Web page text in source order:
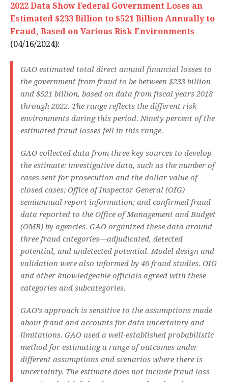
2022 Data Show Federal Government Loses an
Estimated $233 Billion to $521 Billion Annually to
Fraud, Based on Various Risk Environments
(04/16/2024):
GAO estimated total direct annual financial losses to
the government from fraud to be between $233 billion
and $521 billion, based on data from fiscal years 2018
through 2022. The range reflects the different risk
environments during this period. Ninety percent of the
estimated fraud losses fell in this range.
GAO collected data from three key sources to develop
the estimate: investigative data, such as the number of
cases sent for prosecution and the dollar value of
closed cases; Office of Inspector General (OIG)
semiannual report information; and confirmed fraud
data reported to the Office of Management and Budget
(OMB) by agencies. GAO organized these data around
three fraud categories—adjudicated, detected
potential, and undetected potential. Model design and
validation were also informed by 46 fraud studies. OIG
and other knowledgeable officials agreed with these
categories and subcategories.
GAO’s approach is sensitive to the assumptions made
about fraud and accounts for data uncertainty and
limitations. GAO used a well-established probabilistic
method for estimating a range of outcomes under
different assumptions and scenarios where there is
uncertainty. The estimate does not include fraud loss